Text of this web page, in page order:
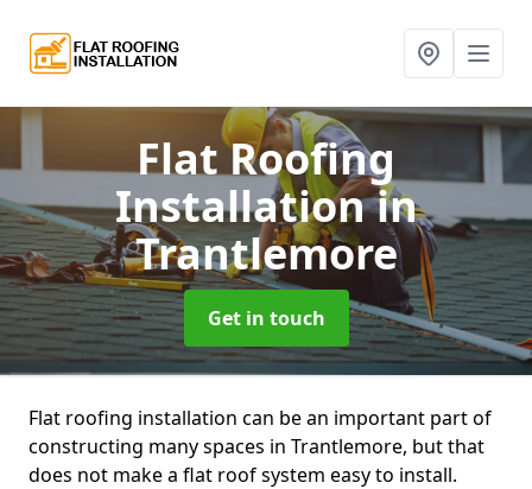
Flat Roofing
Installationin
Trantlemore
Get in touch
Flat roofing installation can be an important part of
constructing many spaces in Trantlemore, but that
does not make a flat roof system easy to install.